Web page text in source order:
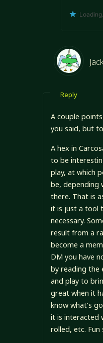
Loading...
Reply
A couple
you said, but
A hex in
to be
play, at which
be, depending
there. That is
it is just a tool
necessary.
result from a
become a
DM you have
by reading the
and play to
great when it
know what’s
it is interacted
rolled, etc. Fun